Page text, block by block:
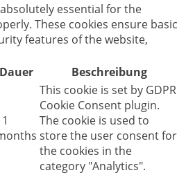
essential for the
These cookies ensure basic
features of the website,
Dauer Beschreibung
This cookie is set by GDPR
Cookie Consent plugin.
The cookie is used to
store the user consent for
the cookies in the
category "Analytics".